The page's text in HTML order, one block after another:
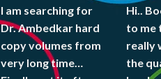
I am searching for
Dr. Ambedkar hard
copy volumes from
very long time…
Hi..
to me
really
the